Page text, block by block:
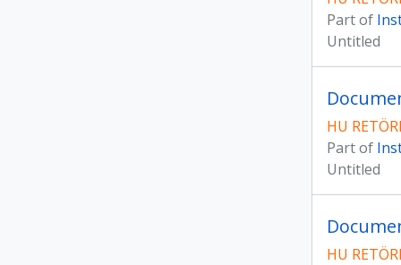
Part of
Untitled
HU
Part of
Untitled
HU